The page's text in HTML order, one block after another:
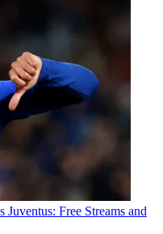
Free Streams and